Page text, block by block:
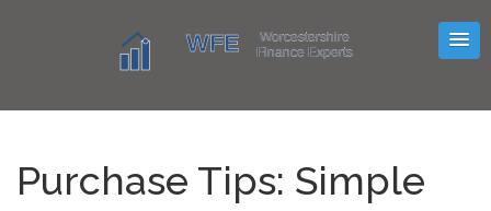
Purchase Tips: Simple